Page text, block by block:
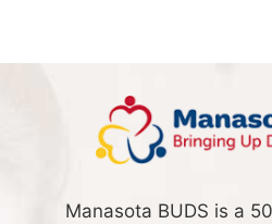
Manasota BUDS is a